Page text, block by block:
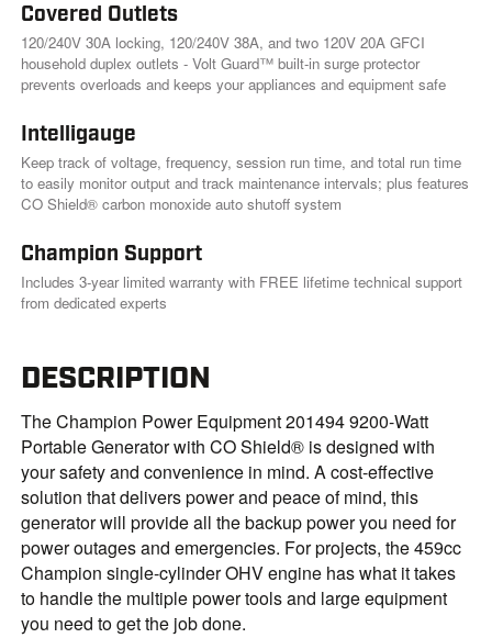
Covered Outlets
120/240V 30A locking, 120/240V 38A, and two 120V 20A GFCI
household duplex outlets - Volt Guard™ built-in surge protector
prevents overloads and keeps your appliances and equipment safe
Intelligauge
Keep track of voltage, frequency, session run time, and total run time
to easily monitor output and track maintenance intervals; plus features
CO Shield® carbon monoxide auto shutoff system
Champion Support
Includes 3-year limited warranty with FREE lifetime technical support
from dedicated experts
DESCRIPTION
The Champion Power Equipment 201494 9200-Watt
Portable Generator with CO Shield® is designed with
your safety and convenience in mind. A cost-effective
solution that delivers power and peace of mind, this
generator will provide all the backup power you need for
power outages and emergencies. For projects, the 459cc
Champion single-cylinder OHV engine has what it takes
to handle the multiple power tools and large equipment
you need to get the job done.